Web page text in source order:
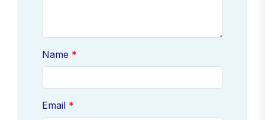
Name
Email